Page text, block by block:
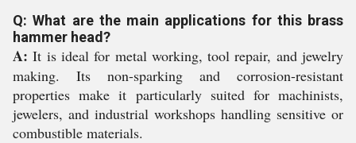
Q: What are the main applications for this brass
hammer head?
A: It is ideal for metal working, tool repair, and jewelry
making. Its non-sparking and corrosion-resistant
properties make it particularly suited for machinists,
jewelers, and industrial workshops handling sensitive or
combustible materials.